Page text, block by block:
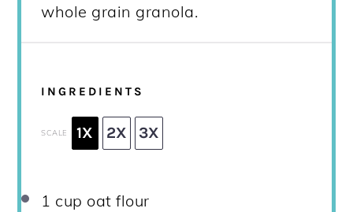
whole grain granola.
INGREDIENTS
SCALE 1X 2X 3X
1 cup oat flour